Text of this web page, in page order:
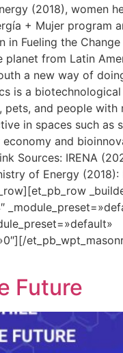
(2018), women
+ Mujer program
Fueling the
from Latin
a new way of
is a
pets, and people with
in spaces such as
and
Sources: IRENA
of Energy (2018):
Future